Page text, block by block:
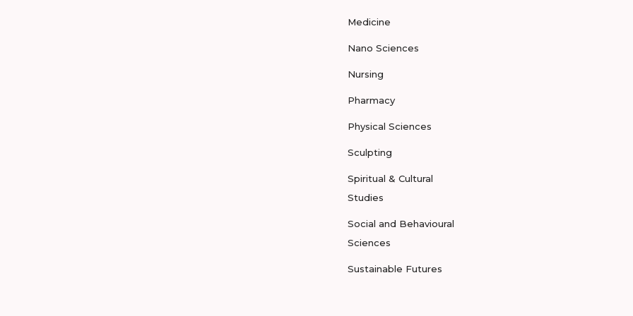
Medicine
Nano Sciences
Nursing
Pharmacy
Physical Sciences
Sculpting
Spiritual & Cultural
Studies
Social and Behavioural
Sciences
Sustainable Futures